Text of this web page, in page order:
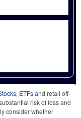
ETFsand retail off-
risk of loss and
consider whether